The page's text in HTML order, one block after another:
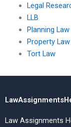
Legal
LLB
Planning Law
Property Law
Tort Law
Law Assignments